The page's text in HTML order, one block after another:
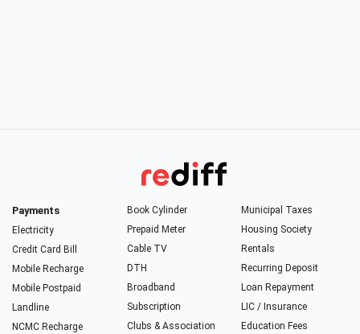
Payments
Electricity
Credit Card Bill
Mobile Recharge
Mobile Postpaid
Landline
NCMC Recharge
Book Cylinder
Prepaid Meter
Cable TV
DTH
Broadband
Subscription
Clubs & Association
Municipal Taxes
Housing Society
Rentals
Recurring Deposit
Loan Repayment
LIC / Insurance
Education Fees